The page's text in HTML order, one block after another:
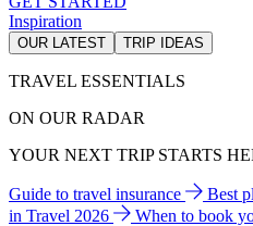
Inspiration
OUR LATEST TRIP IDEAS
TRAVEL ESSENTIALS
ON OUR RADAR
YOUR NEXT TRIP STARTS
Guide to travel insurance Best
in Travel 2026
When to book